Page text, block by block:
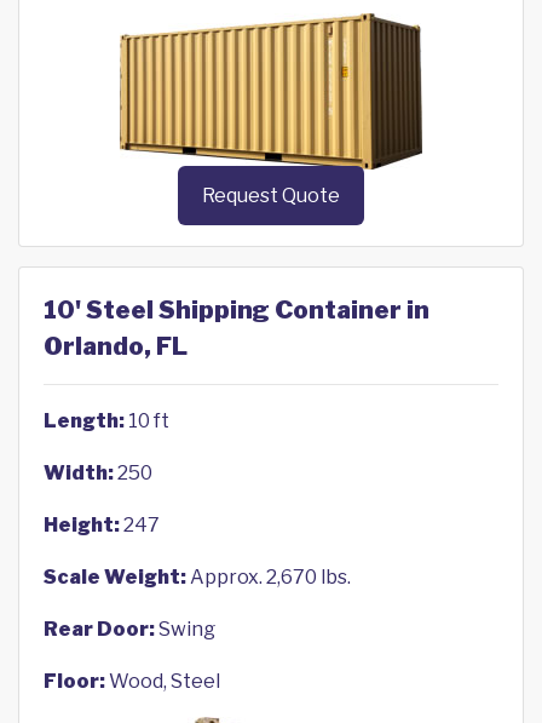
Request Quote
10' Steel Shipping Container in
Orlando, FL
Length: 10 ft
Width:250
Height:247
Scale Weight:Approx. 2,670 lbs.
Rear Door:Swing
Floor:Wood, Steel